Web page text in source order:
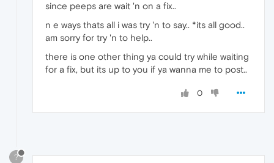
since peeps are wait 'n on a fix..
n e ways thats all i was try 'n to say.. *its all good..
am sorry for try 'n to help..
there is one other thing ya could try while waiting
for a fix, but its up to you if ya wanna me to post..
0
?